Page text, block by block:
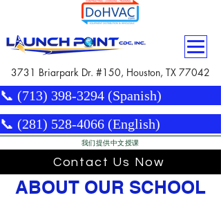
3731 Briarpark Dr. #150, Houston, TX 77042
📞 (281) 528-4066 (English)
Contact Us Now
我们提供中文授课
📞 (713) 398-3294 (Spanish)
ABOUT OUR SCHOOL